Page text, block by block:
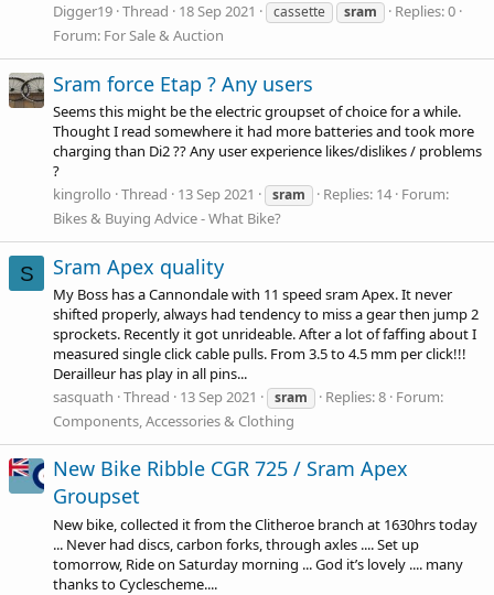
Digger19 Thread 18 Sep 2021 cassette sram
Replies: 0
Forum: For Sale & Auction
Sram force Etap ? Any users
Seems this might be the electric groupset of choice for a while.
Thought I read somewhere it had more batteries and took more
charging than Di2 ?? Any user experience likes/dislikes / problems
?
kingrollo Thread 13 Sep 2021 sram Replies: 14 Forum:
Bikes & Buying Advice - What Bike?
S Sram Apex quality
My Boss has a Cannondale with 11 speed sram Apex. It never
shifted properly, always had tendency to miss a gear then jump 2
sprockets. Recently it got unrideable. After a lot of faffing about I
measured single click cable pulls. From 3.5 to 4.5 mm per click!!!
Derailleur has play in all pins...
sasquath Thread 13 Sep 2021 sram Replies: 8 Forum:
Components, Accessories & Clothing
New Bike Ribble CGR 725 / Sram Apex
Groupset
New bike, collected it from the Clitheroe branch at 1630hrs today
... Never had discs, carbon forks, through axles .... Set up
tomorrow, Ride on Saturday morning ... God it’s lovely .... many
thanks to Cyclescheme....